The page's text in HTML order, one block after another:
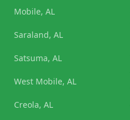
Mobile, AL
Saraland, AL
Satsuma, AL
West Mobile, AL
Creola, AL